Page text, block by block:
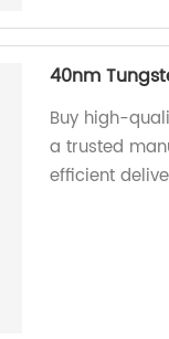
40nm
Buy high-
a trusted
efficient